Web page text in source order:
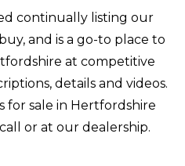
continually listing our
and is a go-to place to
at competitive
details and videos.
for sale in Hertfordshire
or at our dealership.